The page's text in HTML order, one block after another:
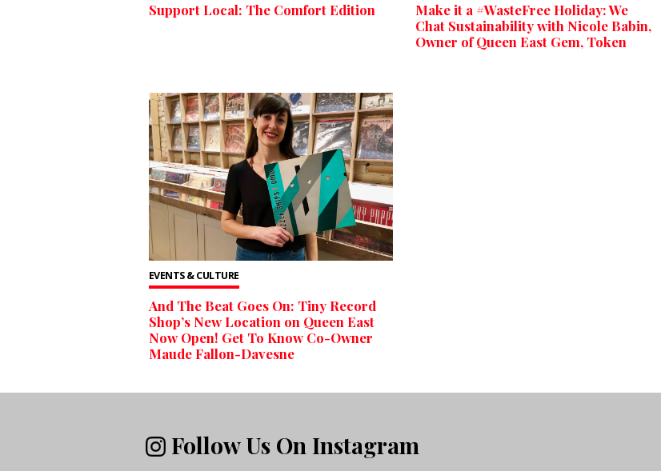
Support Local: The Comfort Edition
Make it a #WasteFree Holiday: We
Chat Sustainability with Nicole Babin,
Owner of Queen East Gem, Token
EVENTS & CULTURE
And The Beat Goes On: Tiny Record
Shop’s New Location on Queen East
Now Open! Get To Know Co-Owner
Maude Fallon-Davesne
Follow Us On Instagram